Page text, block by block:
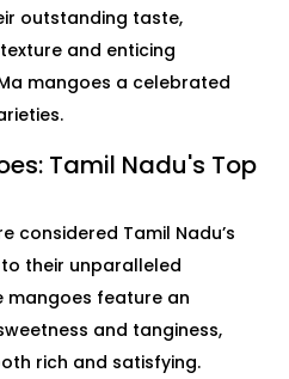
outstanding taste,
and enticing
mangoes a celebrated
Tamil Nadu's Top
considered Tamil Nadu’s
their unparalleled
mangoes feature an
and tanginess,
rich and satisfying.